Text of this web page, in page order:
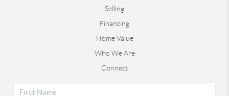
Selling
Financing
Home Value
Who We Are
Connect